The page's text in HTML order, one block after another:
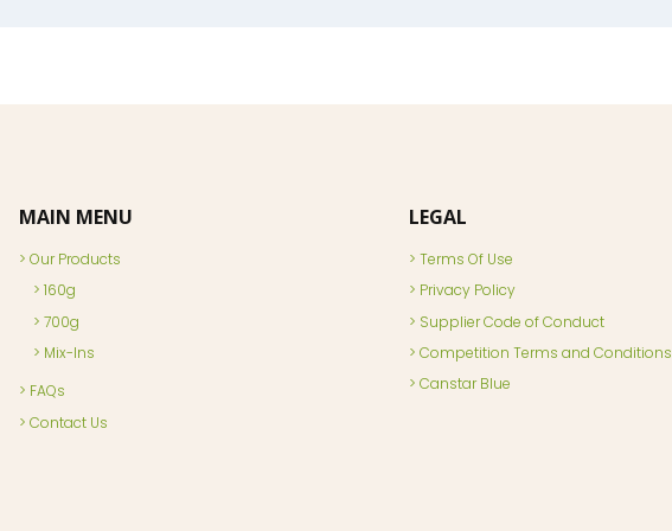
MAIN MENU
Our Products
160g
700g
Mix-Ins
FAQs
Contact Us
LEGAL
Terms Of Use
Privacy Policy
Supplier Code of Conduct
Competition Terms and Conditions
Canstar Blue